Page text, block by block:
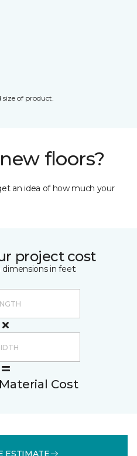
size of product.
floors?
an idea of how much your
project cost
in feet:
Cost
ESTIMATE